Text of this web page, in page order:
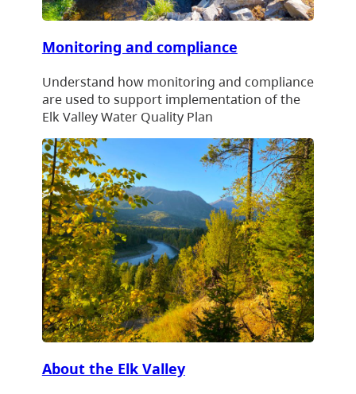
Monitoring and compliance
Understand how monitoring and compliance
are used to support implementation of the
Elk Valley Water Quality Plan
About the Elk Valley